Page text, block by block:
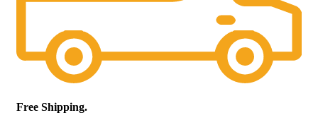
Free Shipping.